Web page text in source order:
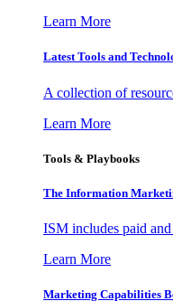
Learn More
Latest Tools and
A collection of
Learn More
Tools & Playbooks
The Information
ISM includes paid
Learn More
Marketing Capabilities